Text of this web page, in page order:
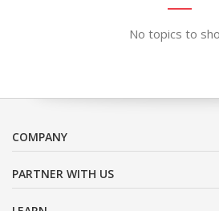
No topics to
COMPANY
PARTNER WITH US